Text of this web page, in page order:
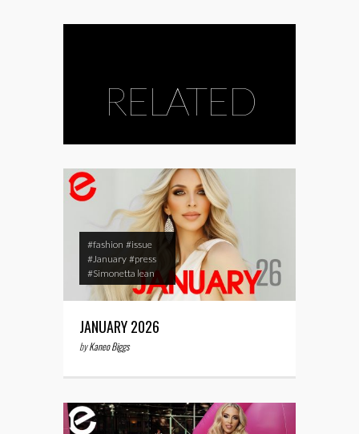
RELATED
#fashion #issue
#January #press
#Simonetta lean
JANUARY 2026
byKaneo Biggs